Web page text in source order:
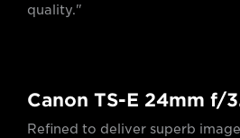
quality."
Canon TS-E 24mm f/
Refined to deliver superb